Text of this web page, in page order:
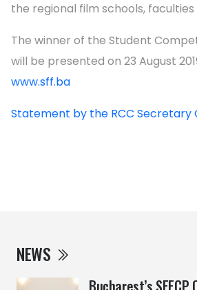
NEWS
Bucharest’s
the regional film schools,
The winner of the Student
will be presented on 23 August
www.sff.ba
Statement by the RCC Secretary